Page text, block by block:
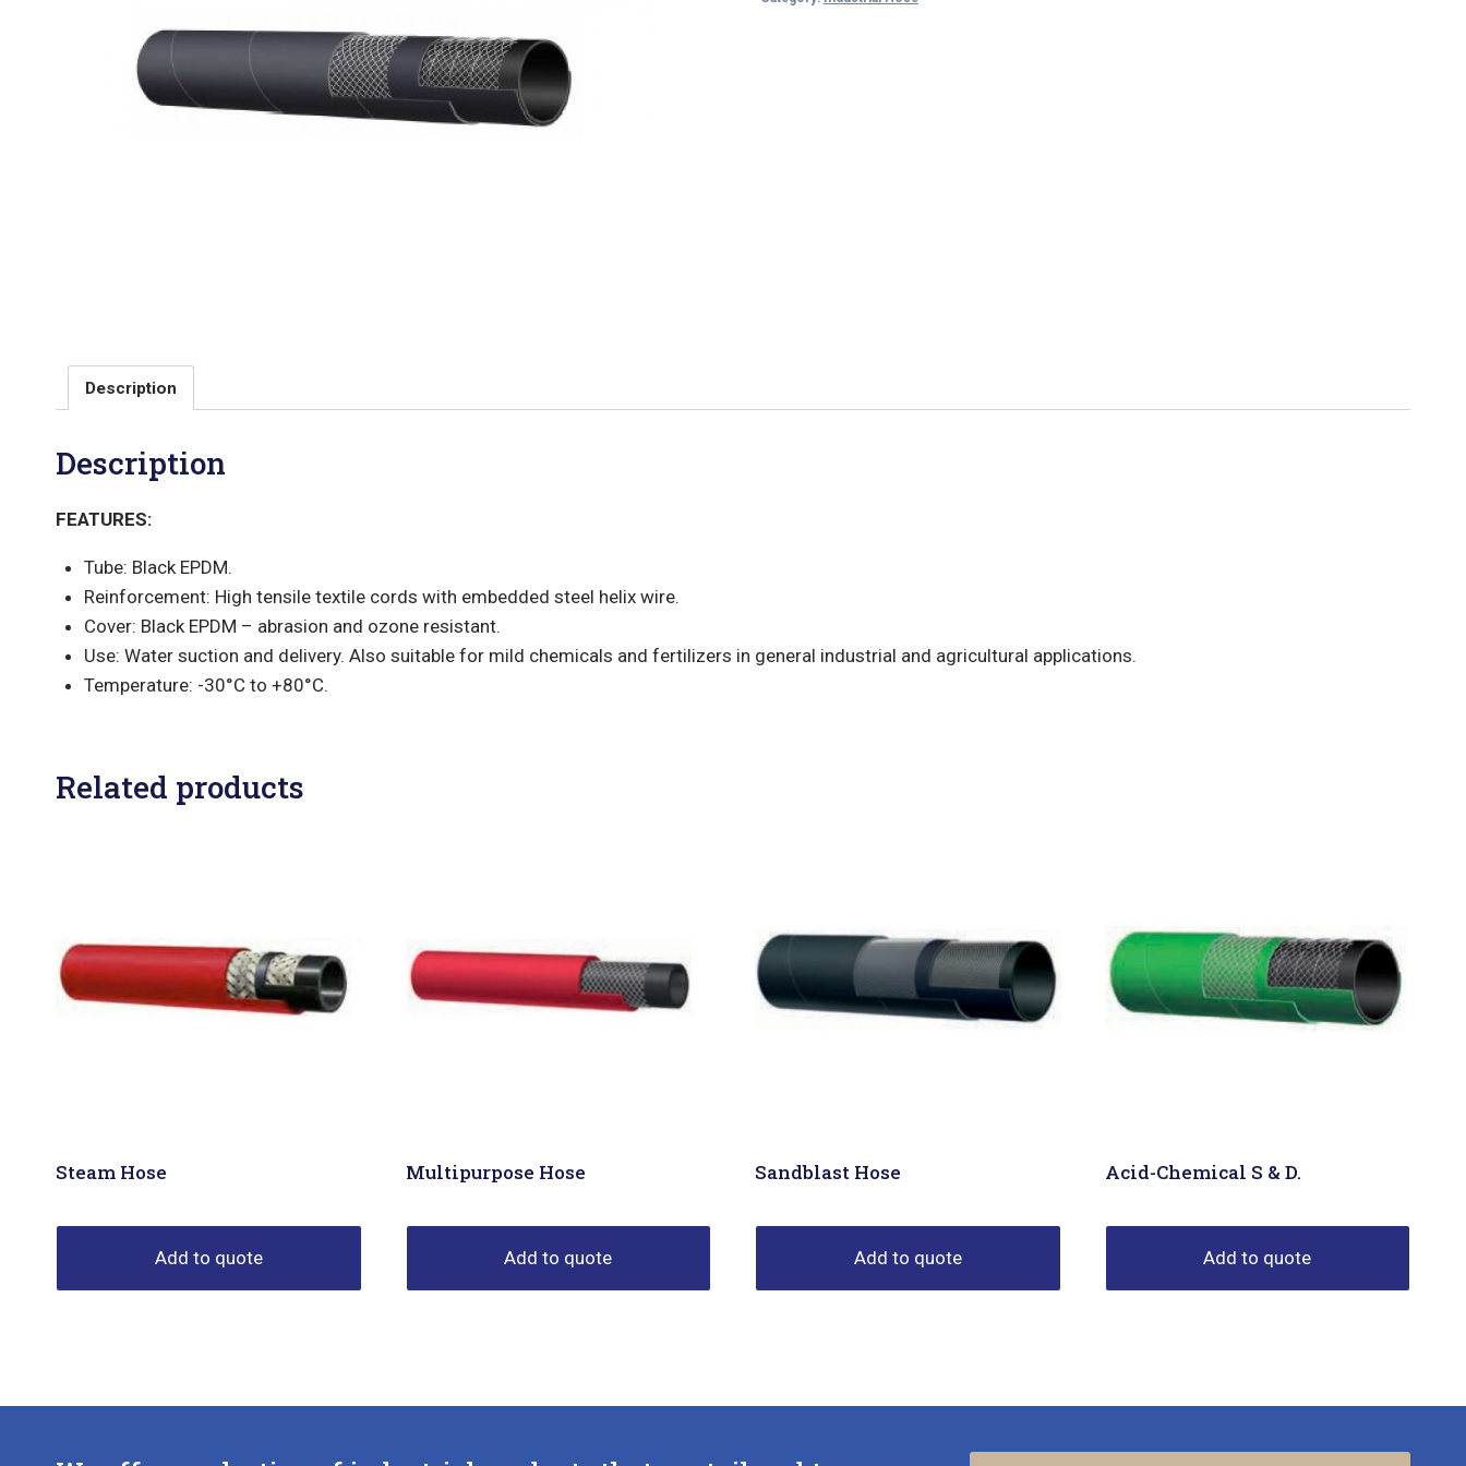
Description
Description
FEATURES:
Tube: Black EPDM.
Reinforcement: High tensile textile cords with embedded steel helix wire.
Cover: Black EPDM – abrasion and ozone resistant.
Use: Water suction and delivery. Also suitable for mild chemicals and fertilizers in general industrial and agricultural applications.
Temperature: -30°C to +80°C.
Related products
Steam Hose
Add to quote
Multipurpose Hose
Add to quote
Sandblast Hose
Add to quote
Acid-Chemical S & D.
Add to quote